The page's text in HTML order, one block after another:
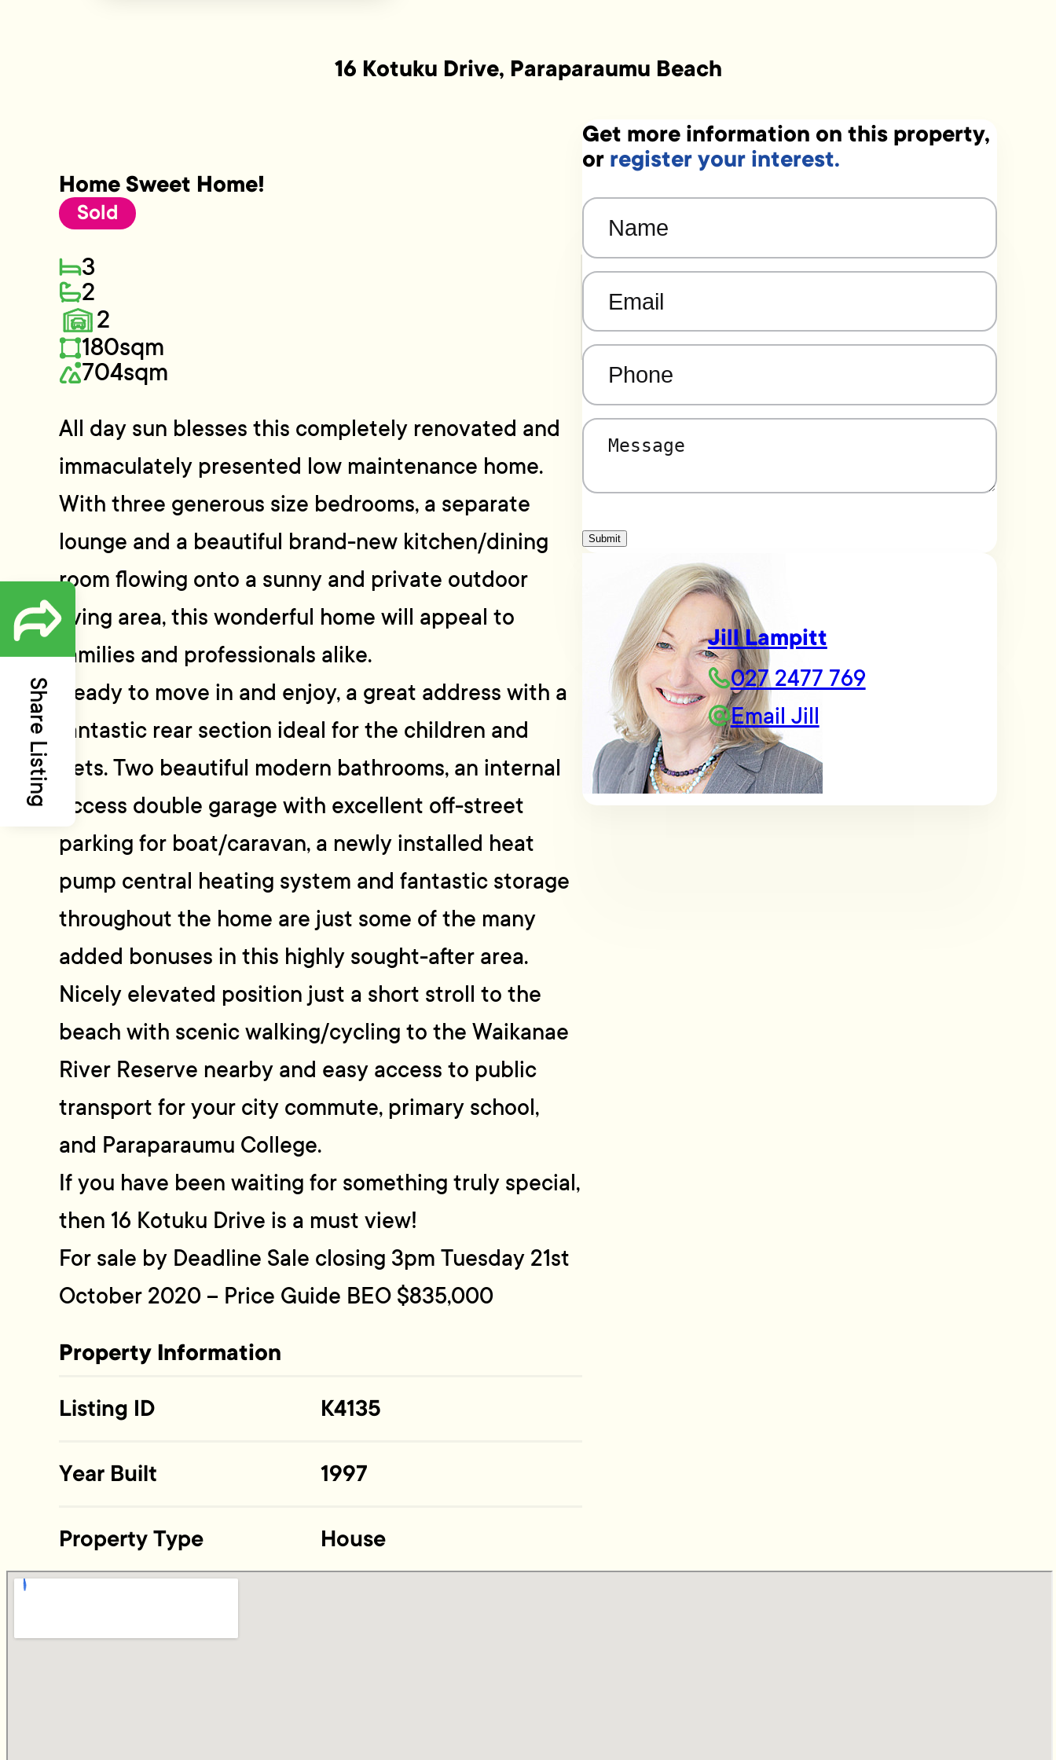
Share Listing
16 Kotuku Drive, Paraparaumu Beach
Home Sweet Home!
Sold
3
2
2
180sqm
704sqm
All day sun blesses this completely renovated and
immaculately presented low maintenance home.
With three generous size bedrooms, a separate
lounge and a beautiful brand-new kitchen/dining
room flowing onto a sunny and private outdoor
living area, this wonderful home will appeal to
families and professionals alike.
Ready to move in and enjoy, a great address with a
fantastic rear section ideal for the children and
pets. Two beautiful modern bathrooms, an internal
access double garage with excellent off-street
parking for boat/caravan, a newly installed heat
pump central heating system and fantastic storage
throughout the home are just some of the many
added bonuses in this highly sought-after area.
Nicely elevated position just a short stroll to the
beach with scenic walking/cycling to the Waikanae
River Reserve nearby and easy access to public
transport for your city commute, primary school,
and Paraparaumu College.
If you have been waiting for something truly special,
then 16 Kotuku Drive is a must view!
For sale by Deadline Sale closing 3pm Tuesday 21st
October 2020 – Price Guide BEO $835,000
Property Information
Listing ID
K4135
Year Built 1997
Property Type House
Get more information on this property,
or register your interest.
Phone
Message
Submit
Jill Lampitt
027 2477 769
Email Jill